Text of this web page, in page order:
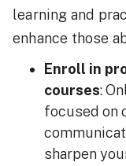
learning and
enhance those
Enroll in
courses:
focused on
sharpen